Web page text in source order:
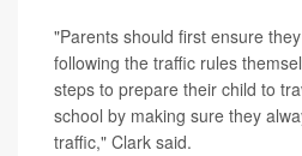
"Parents should first ensure
following the traffic rules
steps to prepare their child to
school by making sure they
traffic," Clark said.